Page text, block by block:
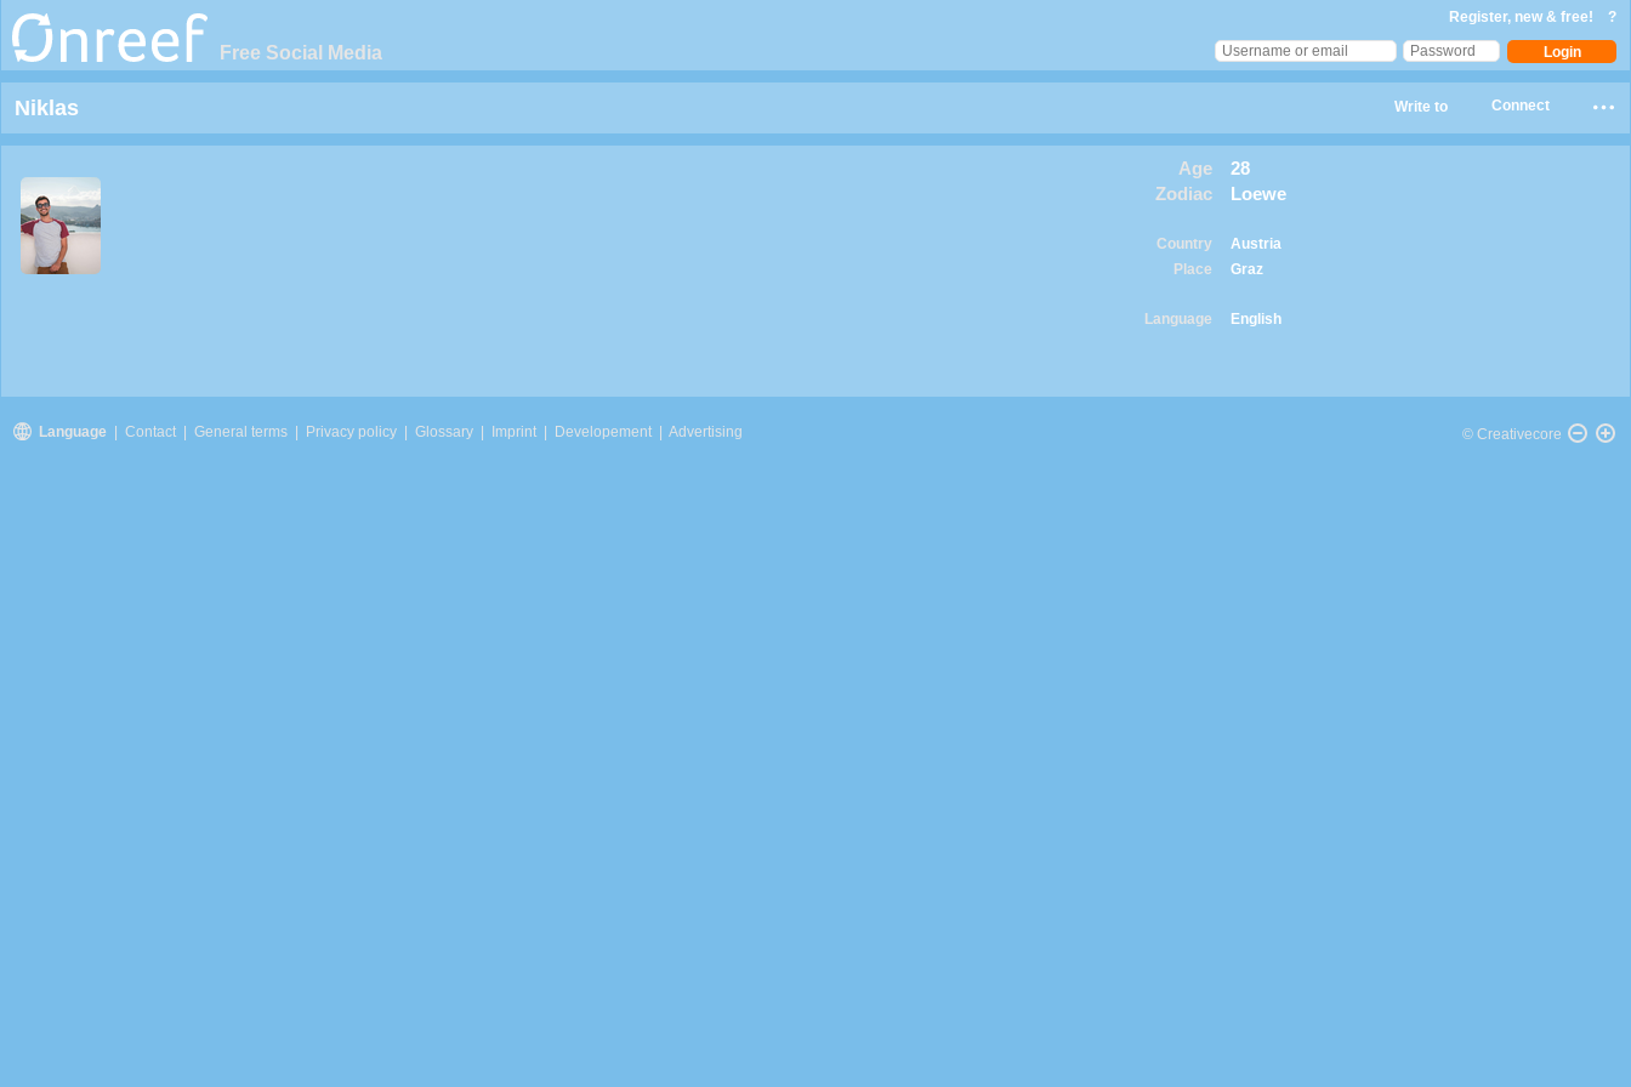
Free Social Media
Register, new & free! ?
Niklas Connect
Write to
Age
28
Zodiac
Loewe
Country
Austria
Place
Graz
Language English
Language Contact General terms Privacy policy Glossary Imprint Developement Advertising © Creativecore